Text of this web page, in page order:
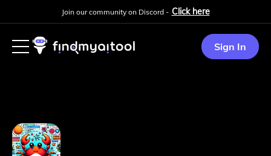
Join our community on Discord - Click here
Sign In